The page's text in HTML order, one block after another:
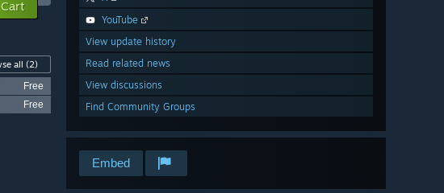
YouTube
View update history
Read related news
View discussions
Find Community Groups
Embed
all (2)
Free
Free